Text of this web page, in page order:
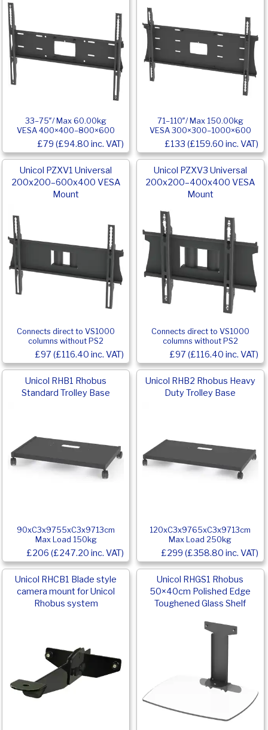
33–75″/ Max 60.00kg
VESA 400×400–800×600
£79 (£94.80 inc. VAT)
71–110″/ Max 150.00kg
VESA 300×300–1000×600
£133 (£159.60 inc. VAT)
Unicol PZXV1 Universal
200x200–600x400 VESA
Mount
Connects direct to VS1000
columns without PS2
£97 (£116.40 inc. VAT)
Unicol PZXV3 Universal
200x200–400x400 VESA
Mount
Connects direct to VS1000
columns without PS2
£97 (£116.40 inc. VAT)
Unicol RHB1 Rhobus
Standard Trolley Base
90xC3x9755xC3x9713cm
Max Load 150kg
£206 (£247.20 inc. VAT)
Unicol RHB2 Rhobus Heavy
Duty Trolley Base
120xC3x9765xC3x9713cm
Max Load 250kg
£299 (£358.80 inc. VAT)
Unicol RHCB1 Blade style
camera mount for Unicol
Rhobus system
Unicol RHGS1 Rhobus
50×40cm Polished Edge
Toughened Glass Shelf